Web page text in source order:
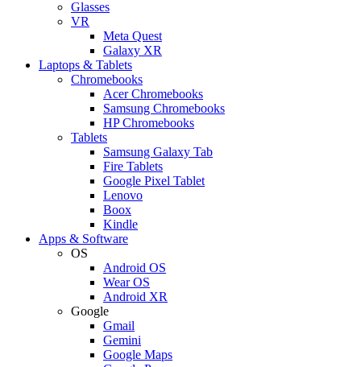
Glasses
VR
Meta Quest
Galaxy XR
Laptops & Tablets
Chromebooks
Acer Chromebooks
Samsung Chromebooks
HP Chromebooks
Tablets
Samsung Galaxy Tab
Fire Tablets
Google Pixel Tablet
Lenovo
Boox
Kindle
Apps & Software
OS
Android OS
Wear OS
Android XR
Google
Gmail
Gemini
Google Maps